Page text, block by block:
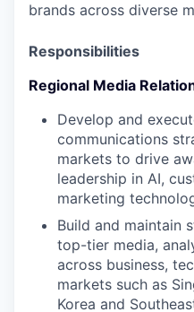
brands across diverse
Responsibilities
Regional Media
Develop and
communications
markets to drive
leadership in AI,
marketing
Build and maintain
top-tier media,
across business,
markets such as
Korea and